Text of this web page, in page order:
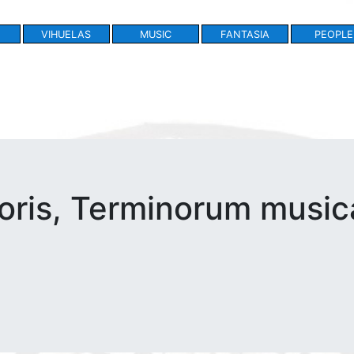
VIHUELAS MUSIC FANTASIA PEOPLE
Terminorum